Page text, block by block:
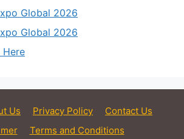
Global 2026
Global 2026
Here
Us Privacy Policy
Contact Us
Terms and Conditions